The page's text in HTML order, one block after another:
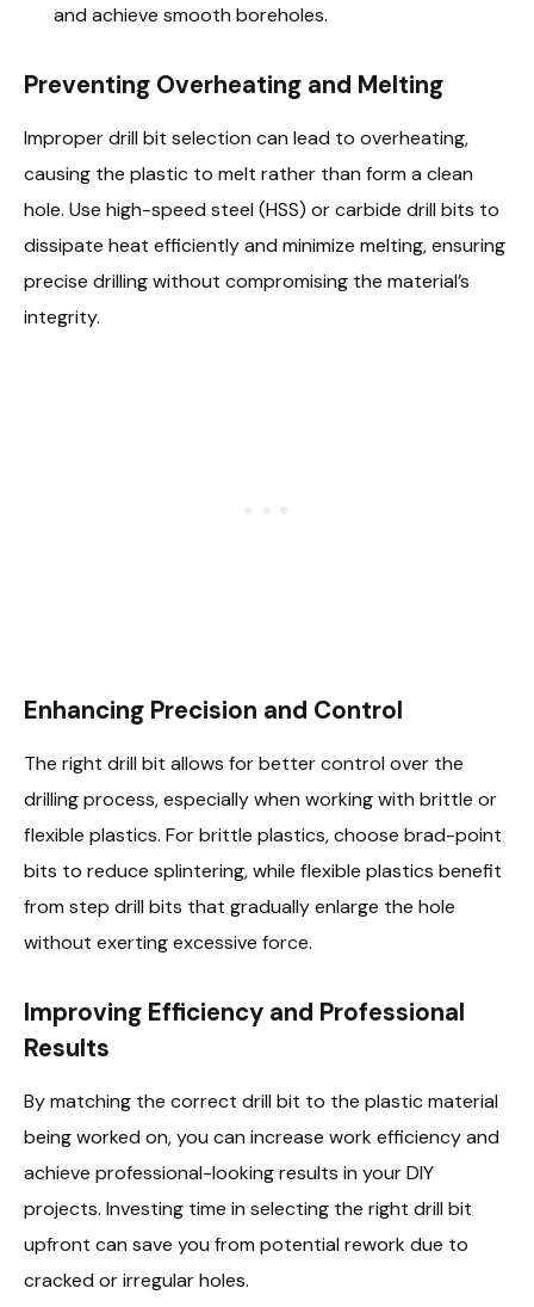
and achieve smooth boreholes.
Preventing Overheating and Melting
Improper drill bit selection can lead to overheating,
causing the plastic to melt rather than form a clean
hole. Use high-speed steel (HSS) or carbide drill bits to
dissipate heat efficiently and minimize melting, ensuring
precise drilling without compromising the material’s
integrity.
Enhancing Precision and Control
The right drill bit allows for better control over the
drilling process, especially when working with brittle or
flexible plastics. For brittle plastics, choose brad-point
bits to reduce splintering, while flexible plastics benefit
from step drill bits that gradually enlarge the hole
without exerting excessive force.
Improving Efficiency and Professional
Results
By matching the correct drill bit to the plastic material
being worked on, you can increase work efficiency and
achieve professional-looking results in your DIY
projects. Investing time in selecting the right drill bit
upfront can save you from potential rework due to
cracked or irregular holes.